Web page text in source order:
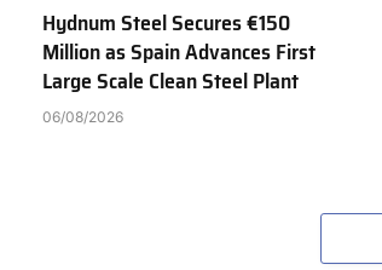
Hydnum Steel Secures €150
Million as Spain Advances First
Large Scale Clean Steel Plant
06/08/2026